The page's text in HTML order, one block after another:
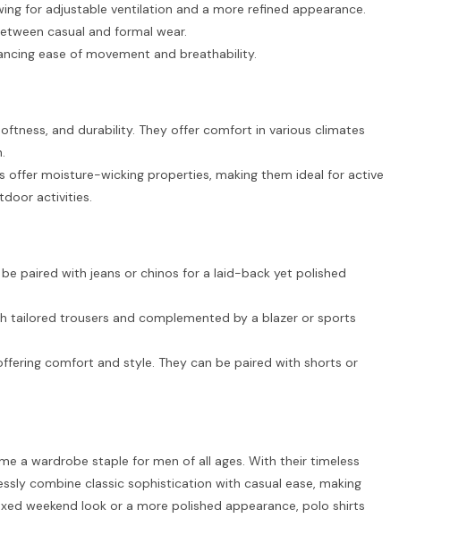
for adjustable ventilation and a more refined appearance.
casual and formal wear.
ease of movement and breathability.
and durability. They offer comfort in various climates
offer moisture-wicking properties, making them ideal for active
activities.
paired with jeans or chinos for a laid-back yet polished
tailored trousers and complemented by a blazer or sports
comfort and style. They can be paired with shorts or
a wardrobe staple for men of all ages. With their timeless
combine classic sophistication with casual ease, making
weekend look or a more polished appearance, polo shirts